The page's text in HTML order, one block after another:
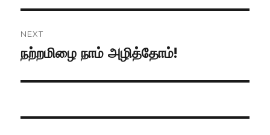
NEXT
Next
நற்றமிழை நாம் அழித்தோம்!